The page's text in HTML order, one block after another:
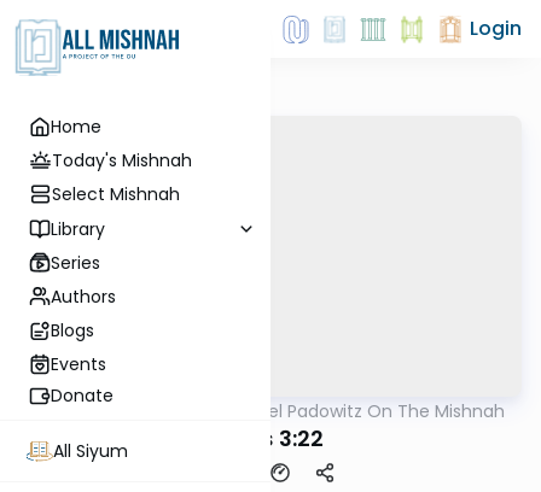
Home
Today's Mishnah
Select Mishnah
Library
Series
Authors
Blogs
Events
Donate
All Siyum
Login
Rabbi Joel Padowitz On The Mishnah
Avos 3:22